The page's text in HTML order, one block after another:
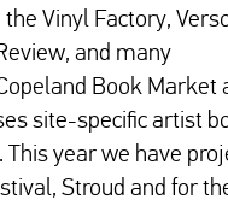
the Vinyl Factory,
and many
Book Market
site-specific artist
This year we have
Stroud and for